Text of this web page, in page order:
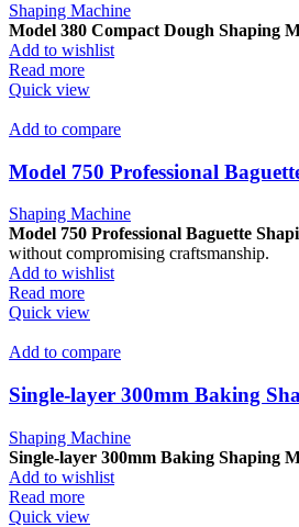
Shaping Machine
Model 380 Compact Dough Shaping
Add to wishlist
Read more
Quick view
Add to compare
Model 750 Professional
Shaping Machine
Model 750 Professional Baguette
without compromising craftsmanship.
Add to wishlist
Read more
Quick view
Add to compare
Single-layer 300mm Baking
Shaping Machine
Single-layer 300mm Baking Shaping
Add to wishlist
Read more
Quick view